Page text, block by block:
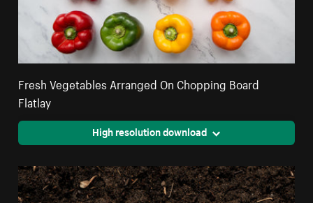
Fresh Vegetables Arranged On Chopping Board
Flatlay
High resolution download